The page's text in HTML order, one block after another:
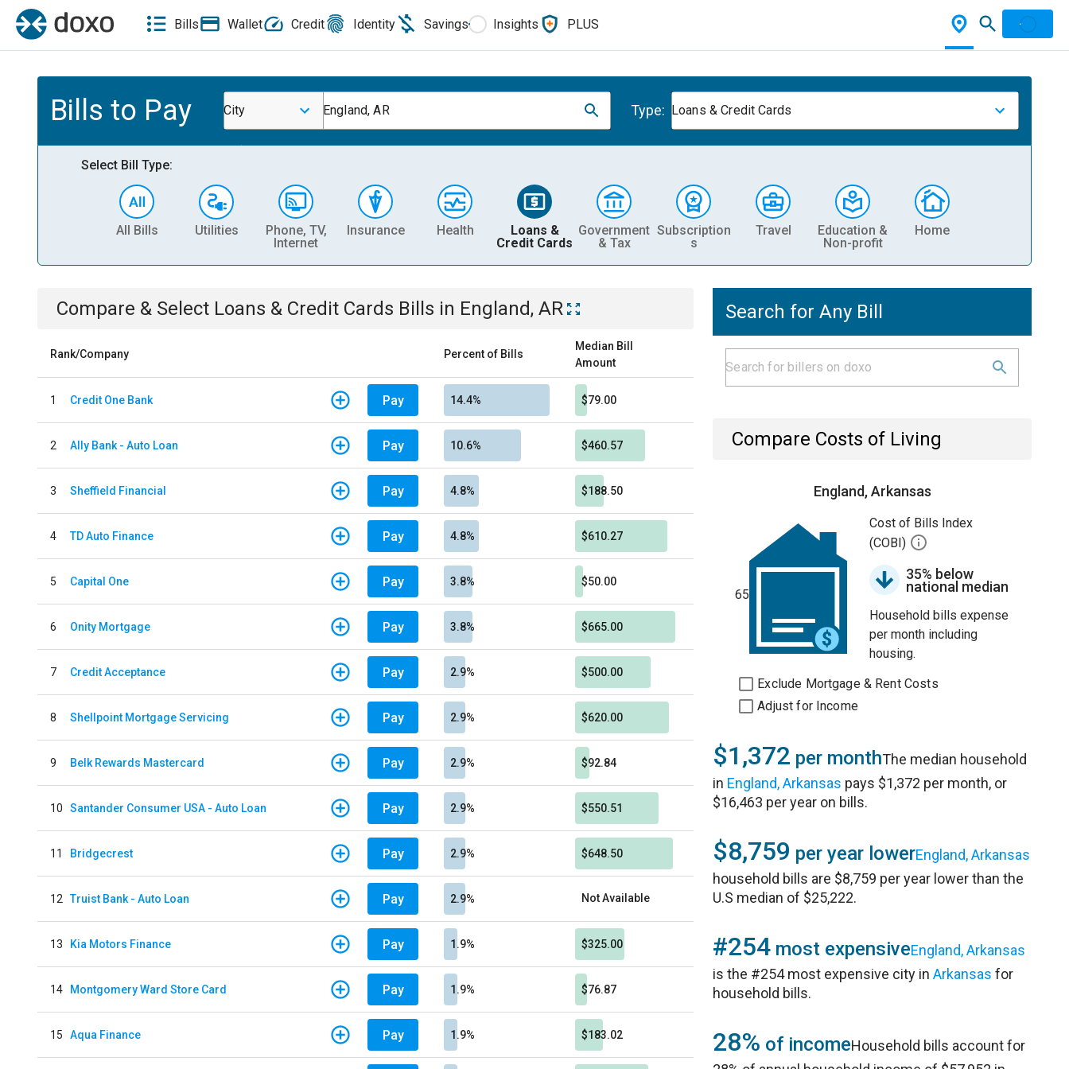
Bills Wallet Credit Identity Savings Insights PLUS
Bills to Pay City England, AR Type: Loans & Credit Cards
Select Bill Type:
All Bills Utilities
Phone, TV,
Internet
Insurance Health
Loans &
Credit Cards
Government
& Tax
Subscription
s
Travel
Education &
Non-profit
Home
Compare & Select Loans & Credit Cards Bills in England, AR
Rank/Company Percent of Bills
Median Bill
Amount
1 Credit One Bank Pay 14.4% $79.00
2 Ally Bank - Auto Loan Pay 10.6% $460.57
3 Sheffield Financial Pay 4.8% $188.50
4 TD Auto Finance Pay 4.8% $610.27
5 Capital One Pay 3.8% $50.00
6 Onity Mortgage Pay 3.8% $665.00
7 Credit Acceptance Pay 2.9% $500.00
8 Shellpoint Mortgage Servicing Pay 2.9% $620.00
9 Belk Rewards Mastercard Pay 2.9% $92.84
10 Santander Consumer USA - Auto Loan Pay 2.9% $550.51
11 Bridgecrest Pay 2.9% $648.50
12 Truist Bank - Auto Loan Pay 2.9% Not Available
13 Kia Motors Finance Pay 1.9% $325.00
14 Montgomery Ward Store Card Pay 1.9% $76.87
15 Aqua Finance Pay 1.9% $183.02
Search for Any Bill
Compare Costs of Living
England, Arkansas
65
Cost of Bills Index
(COBI)
35% below
national median
Household bills expense
per month including
housing.
Exclude Mortgage & Rent Costs
Adjust for Income
$1,372 per monthThe median household
in England, Arkansas pays $1,372 per month, or
$16,463 per year on bills.
$8,759 per year lowerEngland, Arkansas
household bills are $8,759 per year lower than the
U.S median of $25,222.
#254 most expensiveEngland, Arkansas
is the #254 most expensive city inArkansas for
household bills.
28% of incomeHousehold bills account for